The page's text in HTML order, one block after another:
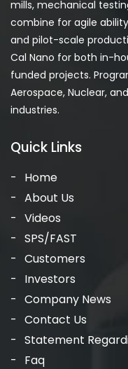
mills, mechanical
combine for agile
and pilot-scale
Cal Nano for both in-
funded projects.
Aerospace, Nuclear,
industries.
Quick Links
Home
About Us
Videos
SPS/FAST
Customers
Investors
Company News
Contact Us
Statement
Faq